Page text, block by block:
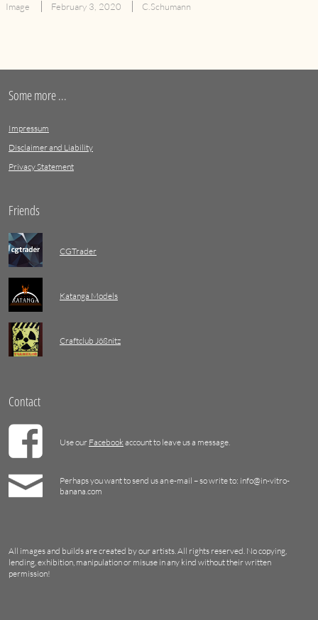
Image February 3, 2020 C.Schumann
Some more ...
Impressum
Disclaimer and Liability
Privacy Statement
Friends
CGTrader
Katanga Models
Craftclub Jößnitz
Contact
Use our Facebookaccount to leave us a message.
Perhaps you want to send us an e-mail – so write to: info@in-vitro-
banana.com
All images and builds are created by our artists. All rights reserved. No copying,
lending, exhibition, manipulation or misuse in any kind without their written
permission!